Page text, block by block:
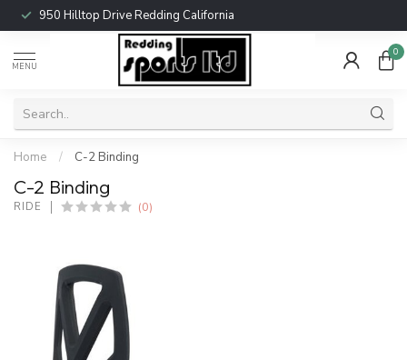
950 Hilltop Drive Redding California
MENU
0
Home / C-2 Binding
C-2 Binding
RIDE (0)